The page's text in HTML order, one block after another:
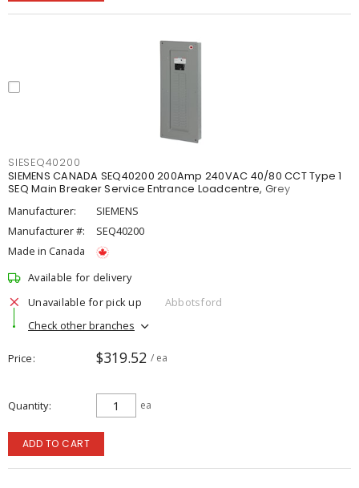
SIESEQ40200
SIEMENS CANADA SEQ40200 200Amp 240VAC 40/80 CCT Type 1
SEQ Main Breaker Service Entrance Loadcentre, Grey
Manufacturer:
SIEMENS
Manufacturer #:
SEQ40200
Made in Canada
Available for delivery
Unavailable for pick up
Abbotsford
Check other branches
Price $319.52 / ea
Quantity ea
ADD TO CART